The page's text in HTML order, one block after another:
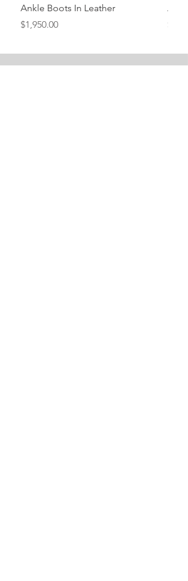
Ankle Boots In Leather
Price
$1,950.00
Price